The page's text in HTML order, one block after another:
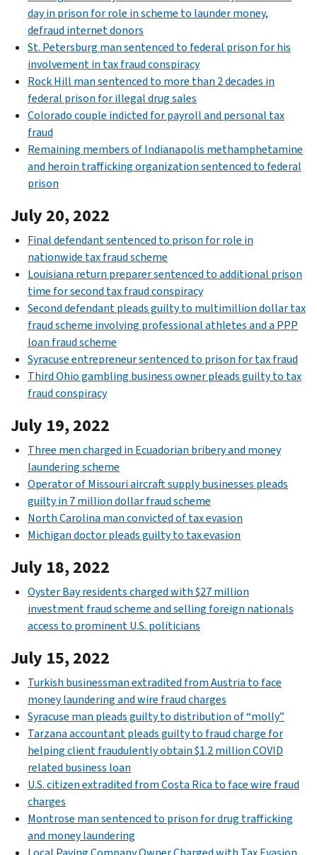
day in prison for role in scheme to launder money,
defraud internet donors
St. Petersburg man sentenced to federal prison for his
involvement in tax fraud conspiracy
Rock Hill man sentenced to more than 2 decades in
federal prison for illegal drug sales
Colorado couple indicted for payroll and personal tax
fraud
Remaining members of Indianapolis methamphetamine
and heroin trafficking organization sentenced to federal
prison
July 20, 2022
Final defendant sentenced to prison for role in
nationwide tax fraud scheme
Louisiana return preparer sentenced to additional prison
time for second tax fraud conspiracy
Second defendant pleads guilty to multimillion dollar tax
fraud scheme involving professional athletes and a PPP
loan fraud scheme
Syracuse entrepreneur sentenced to prison for tax fraud
Third Ohio gambling business owner pleads guilty to tax
fraud conspiracy
July 19, 2022
Three men charged in Ecuadorian bribery and money
laundering scheme
Operator of Missouri aircraft supply businesses pleads
guilty in 7 million dollar fraud scheme
North Carolina man convicted of tax evasion
Michigan doctor pleads guilty to tax evasion
July 18, 2022
Oyster Bay residents charged with $27 million
investment fraud scheme and selling foreign nationals
access to prominent U.S. politicians
July 15, 2022
Turkish businessman extradited from Austria to face
money laundering and wire fraud charges
Syracuse man pleads guilty to distribution of “molly”
Tarzana accountant pleads guilty to fraud charge for
helping client fraudulently obtain $1.2 million COVID
related business loan
U.S. citizen extradited from Costa Rica to face wire fraud
charges
Montrose man sentenced to prison for drug trafficking
and money laundering